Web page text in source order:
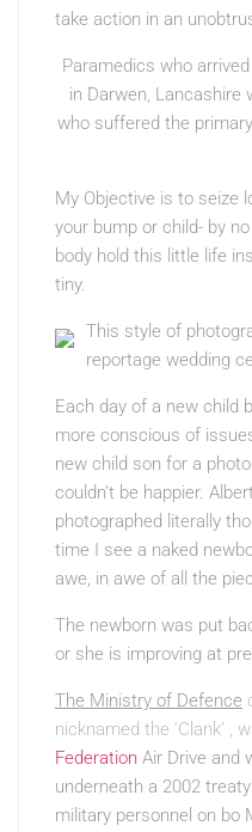
take action in an
Paramedics who
in Darwen, Lancashire
who suffered the
My Objective is to seize
your bump or child- by
body hold this little life
tiny.
This style of
reportage wedding
Each day of a new child
more conscious of
new child son for a
couldn’t be happier.
photographed literally
time I see a naked
awe, in awe of all the
The newborn was put
or she is improving at
The Ministry of Defence
nicknamed the ‘Clank’ ,
Federation Air Drive and
underneath a 2002
military personnel on bo